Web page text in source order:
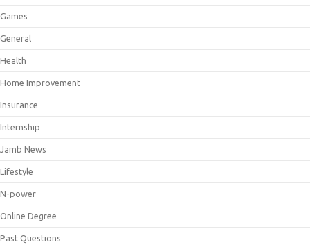
Games
General
Health
Home Improvement
Insurance
Internship
Jamb News
Lifestyle
N-power
Online Degree
Past Questions